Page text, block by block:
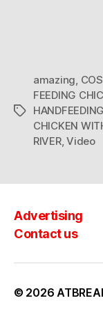
Tags
amazing,
FEEDING
CHICKEN
RIVER,Video
Advertising
Contact us
© 2026